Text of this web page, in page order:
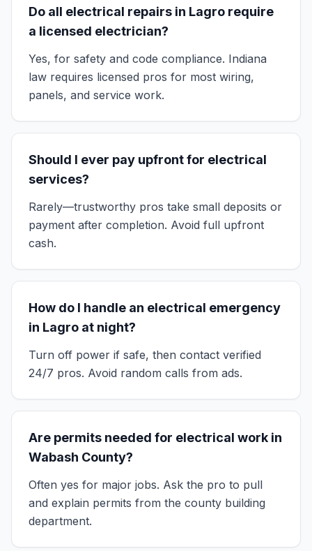
Do all electrical repairs in Lagro require
a licensed electrician?
Yes, for safety and code compliance. Indiana
law requires licensed pros for most wiring,
panels, and service work.
Should I ever pay upfront for electrical
services?
Rarely—trustworthy pros take small deposits or
payment after completion. Avoid full upfront
cash.
How do I handle an electrical emergency
in Lagro at night?
Turn off power if safe, then contact verified
24/7 pros. Avoid random calls from ads.
Are permits needed for electrical work in
Wabash County?
Often yes for major jobs. Ask the pro to pull
and explain permits from the county building
department.